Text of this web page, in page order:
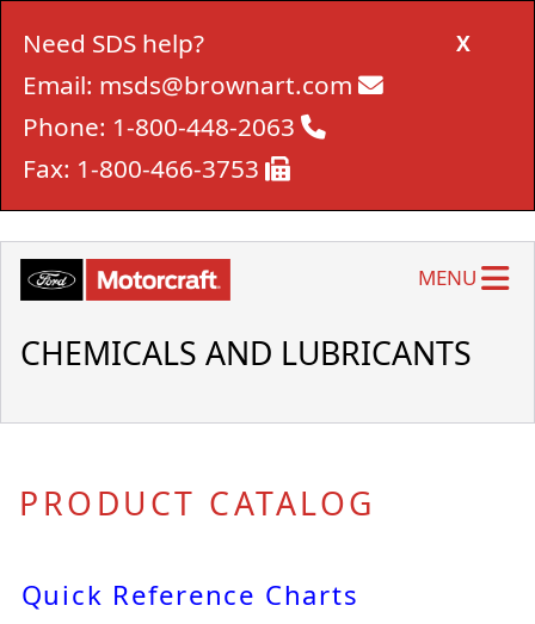
X
Need SDS help?
Email: msds@brownart.com
Phone: 1-800-448-2063
Fax: 1-800-466-3753
CHEMICALS AND LUBRICANTS
MENU
PRODUCT CATALOG
Quick Reference Charts